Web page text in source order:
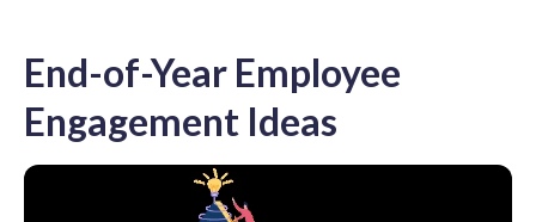
End-of-Year Employee
Engagement Ideas